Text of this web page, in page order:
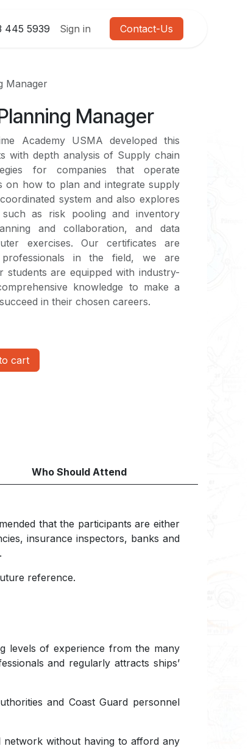
445 5939 Sign in Contact-Us
Manager
Manager
Academy USMA developed this
with depth analysis of Supply chain
for companies that operate
on how to plan and integrate supply
system and also explores
as risk pooling and inventory
and collaboration, and data
exercises. Our certificates are
in the field, we are
students are equipped with industry-
knowledge to make a
in their chosen careers.
cart
Who Should Attend
that the participants are either
insurance inspectors, banks and
reference.
levels of experience from the many
and regularly attracts ships’
and Coast Guard personnel
without having to afford any